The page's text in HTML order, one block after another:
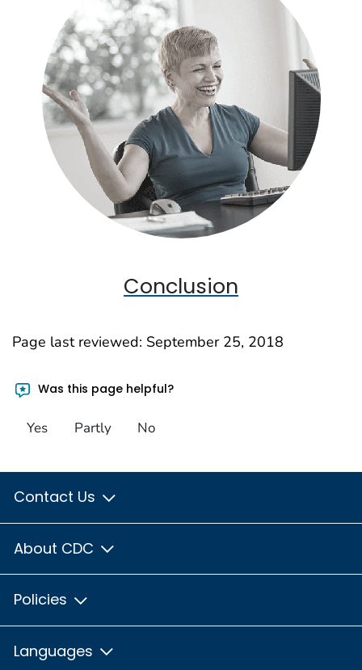
Conclusion
Page last reviewed: September 25, 2018
Was this page helpful?
Yes Partly No
Contact Us
About CDC
Policies
Languages